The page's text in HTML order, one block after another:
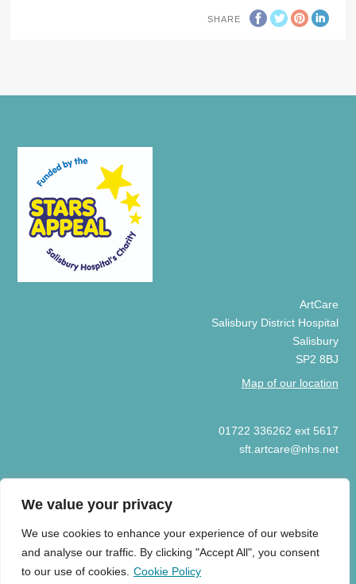
We value your privacy
We use cookies to enhance your experience of our website
and analyse our traffic. By clicking "Accept All", you consent
to our use of cookies. Cookie Policy
SHARE
ArtCare
Salisbury District Hospital
Salisbury
SP2 8BJ
Map of our location
01722 336262 ext 5617
sft.artcare@nhs.net
© COPYRIGHT ARTCARE 2025
ACCEPTANCE GUIDELINES